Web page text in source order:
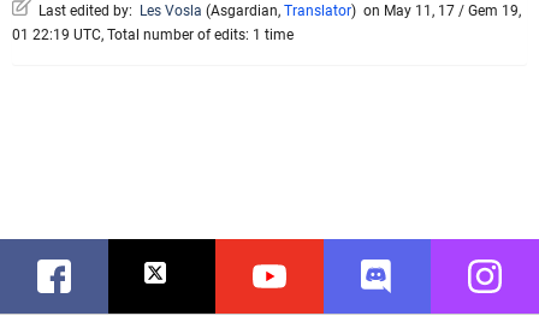
Last edited by: Les Vosla (Asgardian, Translator) on May 11, 17 / Gem 19,
01 22:19 UTC, Total number of edits: 1 time
Facebook Twitter Youtube Discord